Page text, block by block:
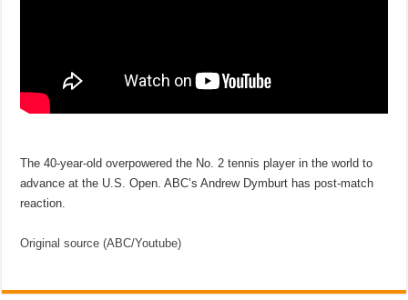
The 40-year-old overpowered the No. 2 tennis player in the world to
advance at the U.S. Open. ABC’s Andrew Dymburt has post-match
reaction.
Original source (ABC/Youtube)